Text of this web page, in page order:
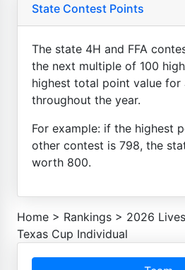
State Contest Points
The state 4H and FFA
the next multiple of 100
highest total point value for
throughout the year.
For example: if the highest
other contest is 798, the
worth 800.
Home > Rankings > 2026
Texas Cup Individual